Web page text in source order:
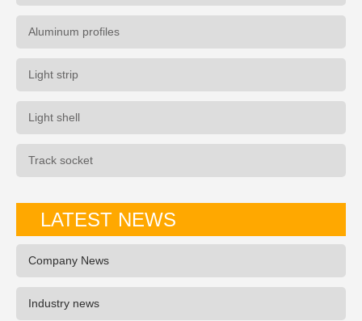
Aluminum profiles
Light strip
Light shell
Track socket
LATEST NEWS
Company News
Industry news